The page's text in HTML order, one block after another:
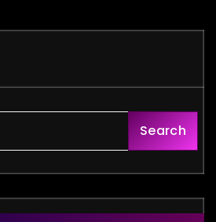
Search